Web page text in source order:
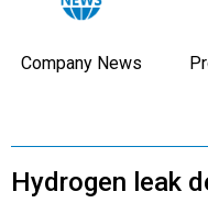
Company News
Hydrogen leak